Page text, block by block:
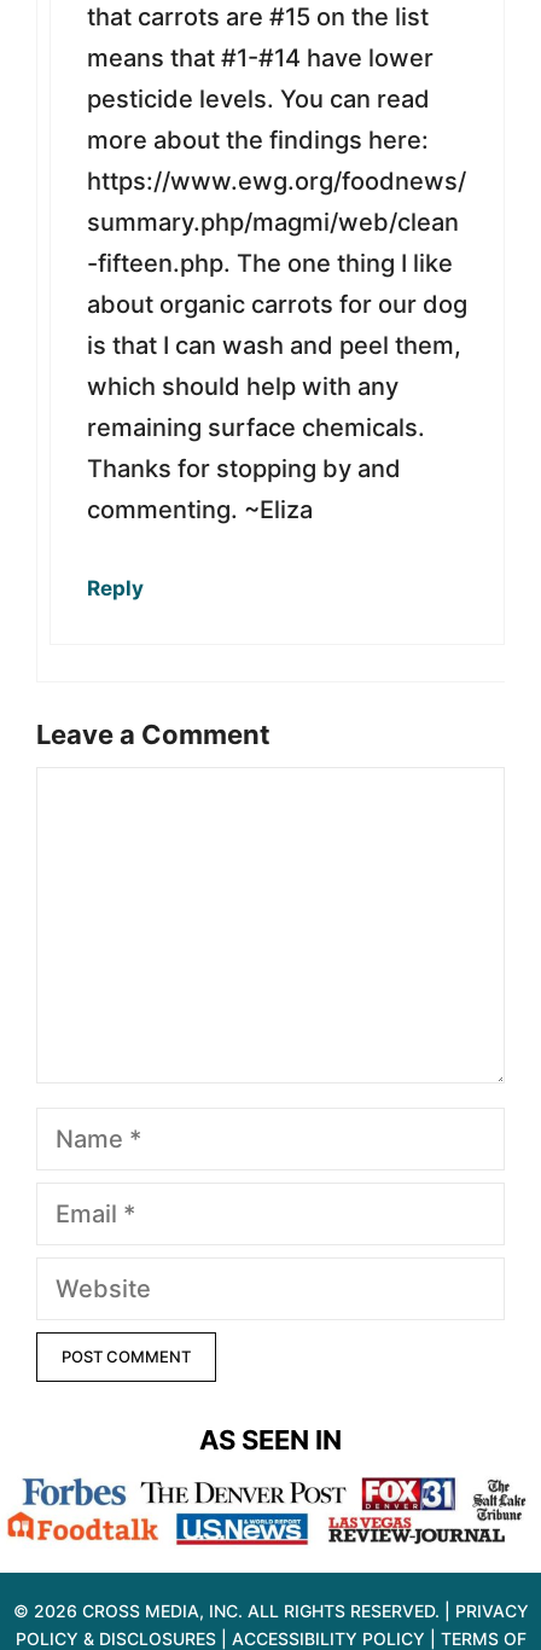
that carrots are #15 on the list
means that #1-#14 have lower
pesticide levels. You can read
more about the findings here:
https://www.ewg.org/foodnews/
summary.php/magmi/web/clean
-fifteen.php. The one thing I like
about organic carrots for our dog
is that I can wash and peel them,
which should help with any
remaining surface chemicals.
Thanks for stopping by and
commenting. ~Eliza
Reply
Leave a Comment
Name
Email
Website
AS SEEN IN
© 2026 CROSS MEDIA, INC. ALL RIGHTS RESERVED. | PRIVACY
POLICY & DISCLOSURES| ACCESSIBILITY POLICY TERMS OF